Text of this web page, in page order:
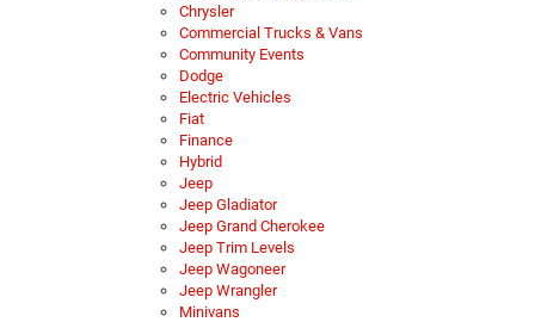
Chrysler
Commercial Trucks & Vans
Community Events
Dodge
Electric Vehicles
Fiat
Finance
Hybrid
Jeep
Jeep Gladiator
Jeep Grand Cherokee
Jeep Trim Levels
Jeep Wagoneer
Jeep Wrangler
Minivans